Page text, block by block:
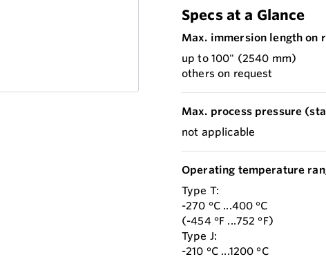
Specs at a Glance
Max. immersion length on
up to 100" (2540 mm)
others on request
Max. process pressure
not applicable
Operating temperature
Type T:
-270 °C ...400 °C
(-454 °F ...752 °F)
Type J:
-210 °C ...1200 °C